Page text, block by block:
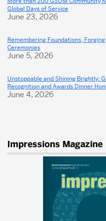
Global Days of Service
June 23, 2026
Remembering Foundations,
Ceremonies
June 5, 2026
Unstoppable and Shining Brightly:
Recognition and Awards Dinner
June 4, 2026
Impressions Magazine